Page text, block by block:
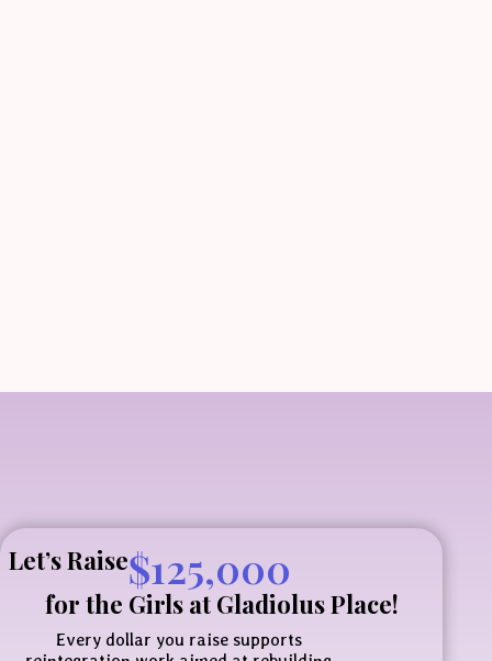
Let’s Raise$125,000
for the Girls at Gladiolus Place!
Every dollar you raise supports